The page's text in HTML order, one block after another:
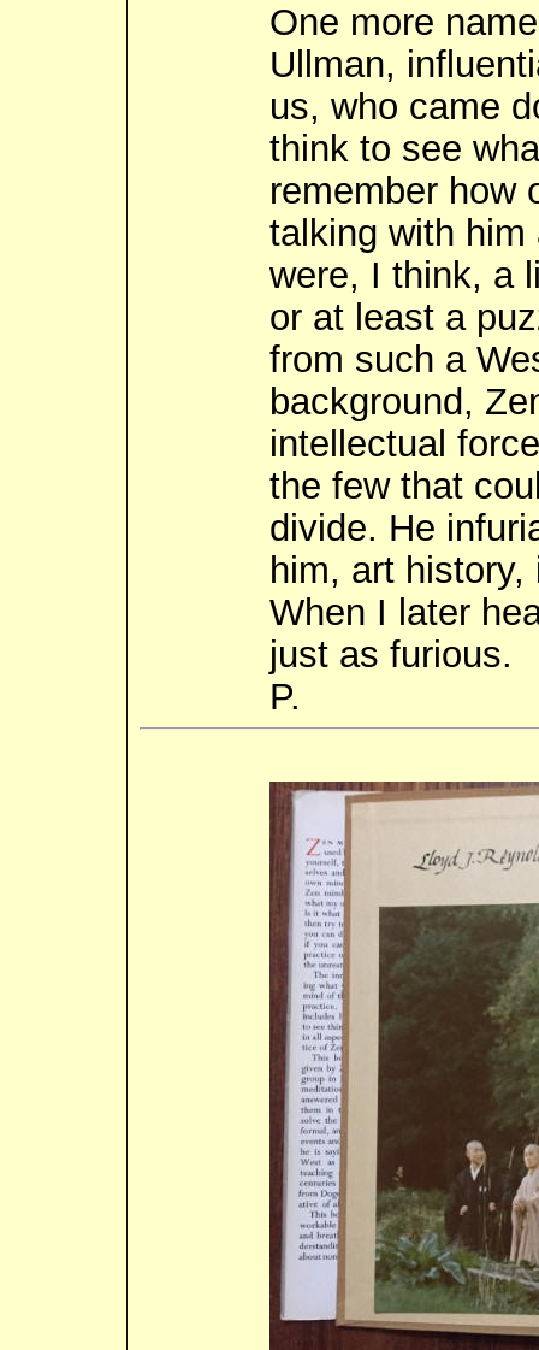
One more
Ullman,
us, who came
think to see
remember how
talking with him
were, I think, a
or at least a
from such a
background,
intellectual
the few that
divide. He
him, art
When I later
just as furious.
P.